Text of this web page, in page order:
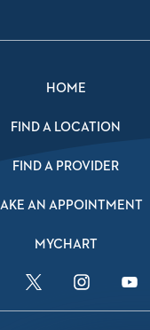
HOME
FIND A LOCATION
FIND A PROVIDER
AN APPOINTMENT
MYCHART
Link
Twitter LinkInstagram